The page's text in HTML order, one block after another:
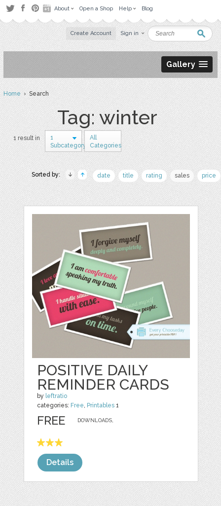
About Open a Shop Help Blog
Create Account Sign in
Gallery
Home› Search
Tag: winter
1 result in
1
Subcategory
All
Categories
Sorted by: date title rating sales price
POSITIVE DAILY
REMINDER CARDS
by leftratio
categories: Free, Printables 1
DOWNLOADS,
FREE
Details